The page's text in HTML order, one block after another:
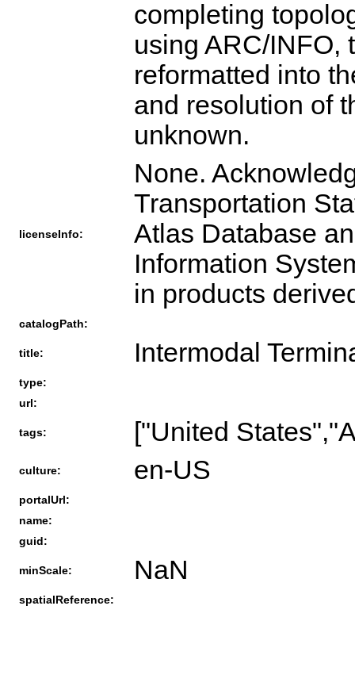
completing
using ARC/INFO,
reformatted into
and resolution of
unknown.
licenseInfo:
None.
Transportation
Atlas Database
Information
in products
catalogPath:
title: Intermodal
type:
url:
tags: ["United
culture: en-US
portalUrl:
name:
guid:
minScale: NaN
spatialReference: